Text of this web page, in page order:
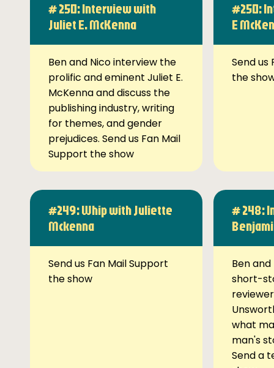
# 250: Interview with
Juliet E. McKenna
Ben and Nico interview the
prolific and eminent Juliet E.
McKenna and discuss the
publishing industry, writing
for themes, and gender
prejudices. Send us Fan Mail
Support the show
#250:
E
Send us
the
#249: Whip with Juliette
Mckenna
Send us Fan Mail Support
the show
# 248:
Ben
short-
what
man's
Send a